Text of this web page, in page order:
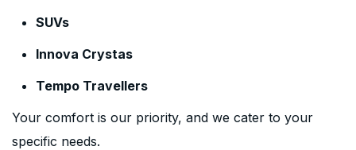
SUVs
Innova Crystas
Tempo Travellers
Your comfort is our priority, and we cater to your
specific needs.